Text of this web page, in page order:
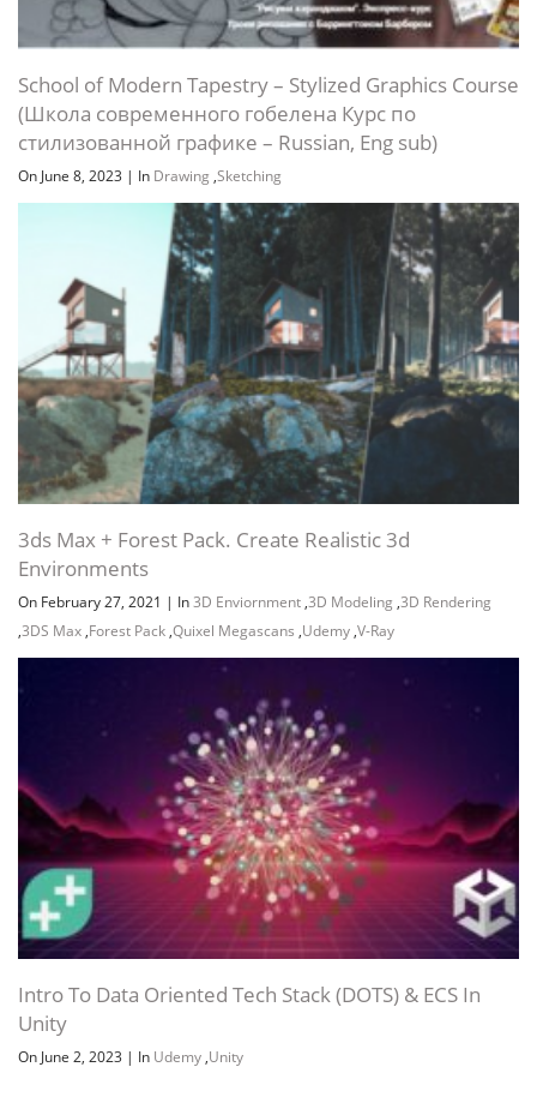
School of Modern Tapestry – Stylized Graphics Course
(Школа современного гобелена Курс по
стилизованной графике – Russian, Eng sub)
On June 8, 2023 | In Drawing ,Sketching
3ds Max + Forest Pack. Create Realistic 3d
Environments
On February 27, 2021 | In3D Enviornment ,3D Modeling ,3D Rendering
,3DS Max ,Forest Pack ,Quixel Megascans ,Udemy ,V-Ray
Intro To Data Oriented Tech Stack (DOTS) & ECS In
Unity
On June 2, 2023 | In Udemy ,Unity